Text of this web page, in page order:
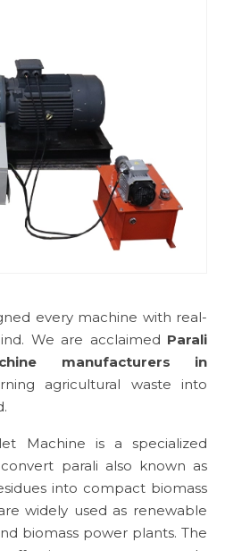
every machine with real-
We are acclaimed Parali
manufacturers in
agricultural waste into
Machine is a specialized
parali also known as
into compact biomass
widely used as renewable
biomass power plants. The